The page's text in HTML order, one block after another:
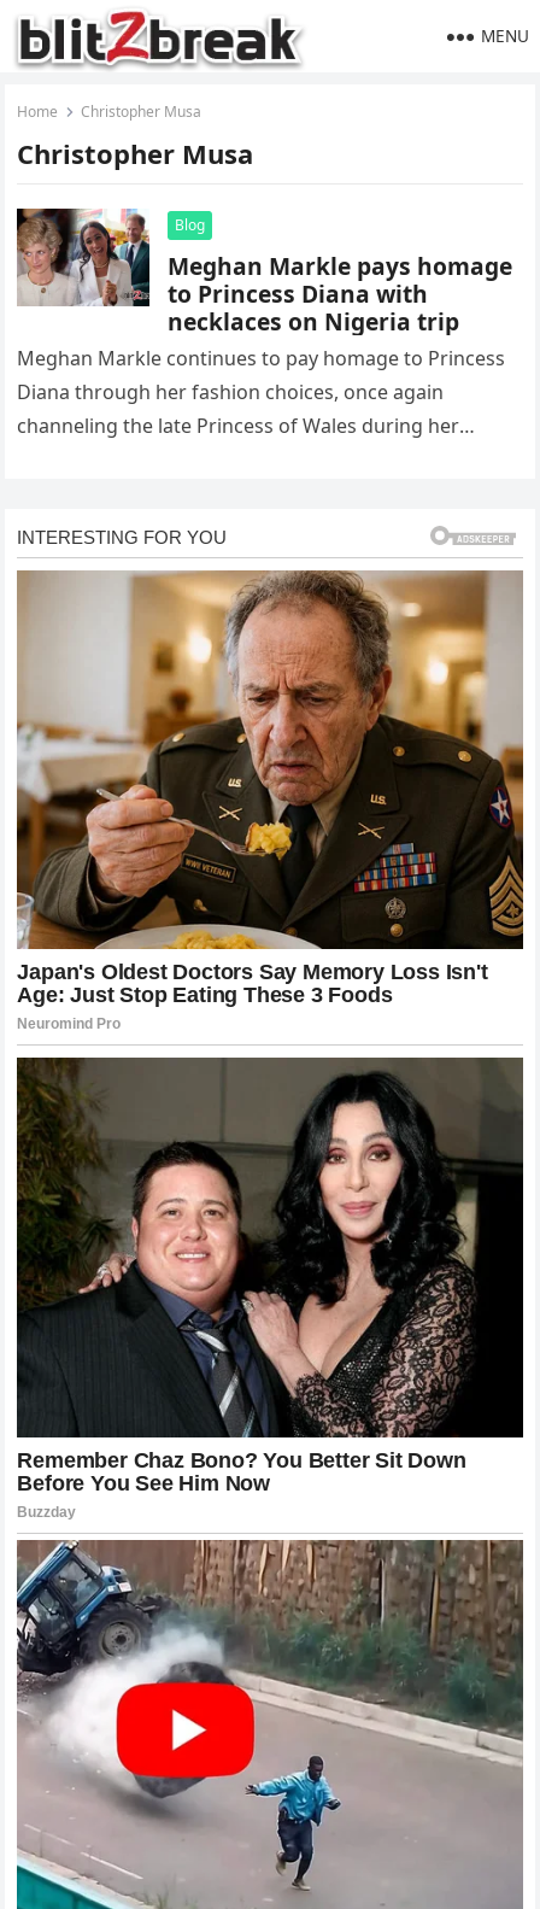
MENU
Home Christopher Musa
Christopher Musa
Blog
Meghan Markle pays homage
to Princess Diana with
necklaces on Nigeria trip
Meghan Markle continues to pay homage to Princess
Diana through her fashion choices, once again
channeling the late Princess of Wales during her